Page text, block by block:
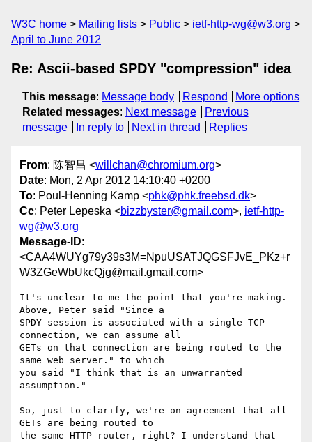
W3C home Mailing lists Public
ietf-http-wg@w3.org
April to June 2012
Re: Ascii-based SPDY "compression" idea
This message: Message body Respond
More options
Related messages: Next message
Previous
message
In reply to Next in thread Replies
From: 陈智昌 <willchan@chromium.org>
Date: Mon, 2 Apr 2012 14:10:40 +0200
To: Poul-Henning Kamp <phk@phk.freebsd.dk>
Cc: Peter Lepeska <bizzbyster@gmail.com>, ietf-http-
wg@w3.org
Message-ID:
<CAA4WUYg79y39s3M=NpuUSATJQGSFJvE_PKz+r
W3ZGeWbUkcQjg@mail.gmail.com>
It's unclear to me the point that you're making.
Above, Peter said "Since a
SPDY session is associated with a single TCP
connection, we can assume all
GETs on that connection are being routed to the
same web server." to which
you said "I think that is an unwarranted
assumption."
So, just to clarify, we're on agreement that all
GETs are being routed to
the same HTTP router, right? I understand that